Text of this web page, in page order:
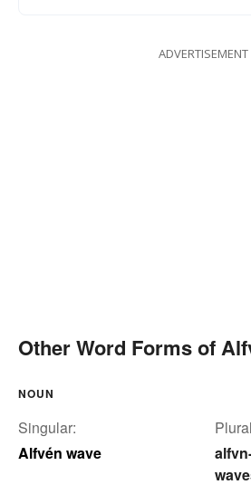
ADVERTISEMENT
Other Word Forms of
NOUN
Singular:
Alfvén wave